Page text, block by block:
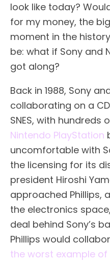
look like today?
for my money, the
moment in the
be: what if Sony and
got along?
Back in 1988, Sony
collaborating on a
SNES, with
Nintendo PlayStation
uncomfortable with
the licensing for its
president Hiroshi
approached Phillips,
the electronics
deal behind Sony’s
Phillips would
the worst example of